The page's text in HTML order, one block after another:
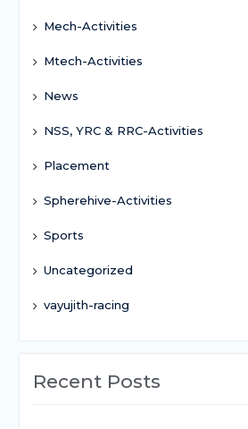
Mech-Activities
Mtech-Activities
News
NSS, YRC & RRC-Activities
Placement
Spherehive-Activities
Sports
Uncategorized
vayujith-racing
Recent Posts